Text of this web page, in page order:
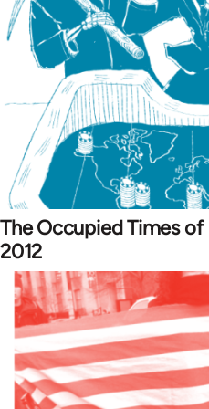
The Occupied Times
2012